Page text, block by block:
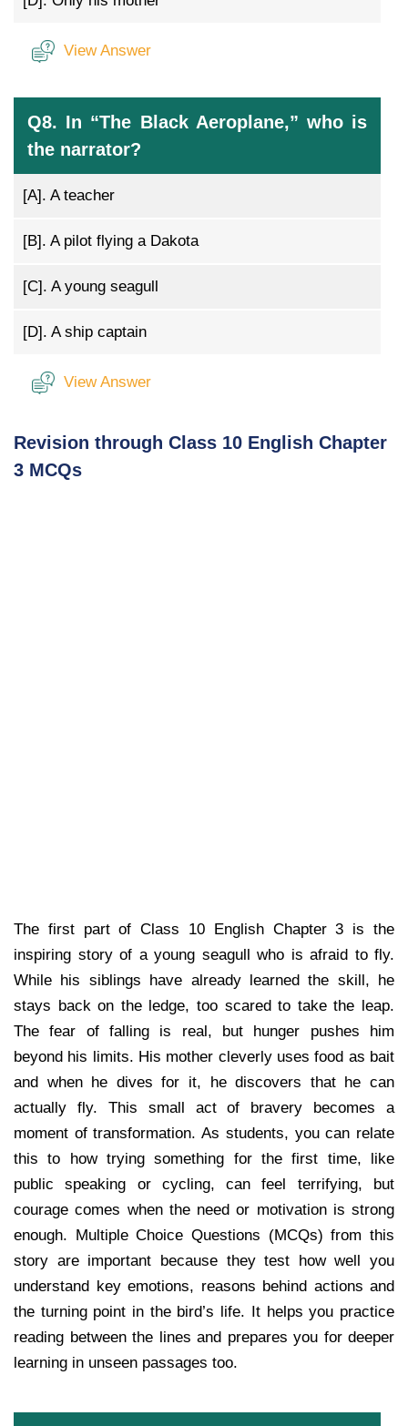
View Answer
Q8. In “The Black Aeroplane,” who is
the narrator?
[A]. A teacher
[B]. A pilot flying a Dakota
[C]. A young seagull
[D]. A ship captain
View Answer
Revision through Class 10 English Chapter
3 MCQs
The first part of Class 10 English Chapter 3 is the
inspiring story of a young seagull who is afraid to fly.
While his siblings have already learned the skill, he
stays back on the ledge, too scared to take the leap.
The fear of falling is real, but hunger pushes him
beyond his limits. His mother cleverly uses food as bait
and when he dives for it, he discovers that he can
actually fly. This small act of bravery becomes a
moment of transformation. As students, you can relate
this to how trying something for the first time, like
public speaking or cycling, can feel terrifying, but
courage comes when the need or motivation is strong
enough. Multiple Choice Questions (MCQs) from this
story are important because they test how well you
understand key emotions, reasons behind actions and
the turning point in the bird’s life. It helps you practice
reading between the lines and prepares you for deeper
learning in unseen passages too.